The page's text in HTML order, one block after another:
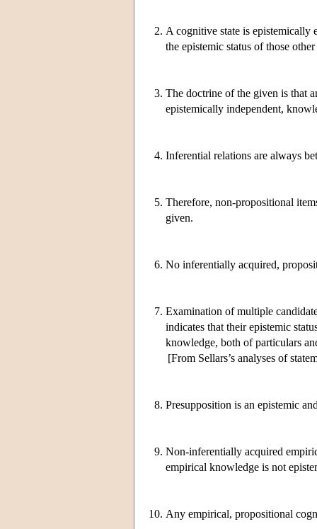
2. A cognitive state is
the epistemic status of those
3. The doctrine of the given is that
epistemically independent,
4. Inferential relations are always
5. Therefore, non-propositional
given.
6. No inferentially acquired,
7. Examination of multiple
indicates that their epistemic
knowledge, both of particulars
[From Sellars’s analyses of
8. Presupposition is an epistemic
9. Non-inferentially acquired
empirical knowledge is not
10. Any empirical, propositional